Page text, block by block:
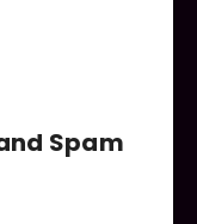
Spam